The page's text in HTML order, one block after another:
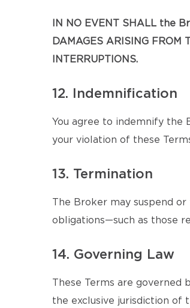
IN NO EVENT SHALL the
DAMAGES ARISING FROM
INTERRUPTIONS.
12. Indemnification
You agree to indemnify the
your violation of these
13. Termination
The Broker may suspend
obligations—such as those
14. Governing Law
These Terms are governed
the exclusive jurisdiction of